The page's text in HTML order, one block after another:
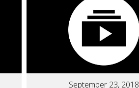
September 23, 2018